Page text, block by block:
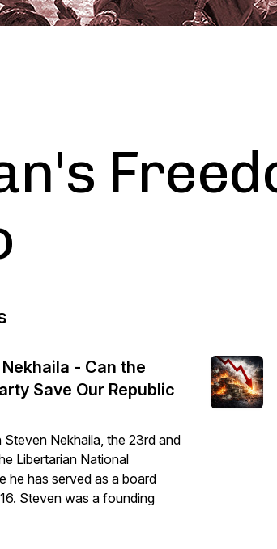
Nekhaila - Can the
Save Our Republic
Steven Nekhaila, the 23rd and
Libertarian National
he has served as a board
Steven was a founding